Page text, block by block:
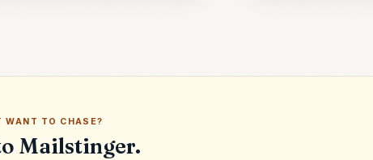
WANT TO CHASE?
Mailstinger.